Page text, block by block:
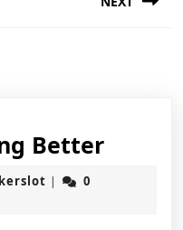
BetterThe
jokerslot
|
0